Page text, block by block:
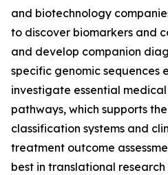
and biotechnology
to discover biomarkers and
and develop companion
specific genomic sequences
investigate essential
pathways, which supports
classification systems and
treatment outcome
best in translational